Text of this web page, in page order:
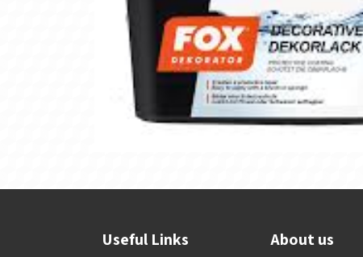
Useful Links About us